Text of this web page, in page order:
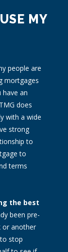
MY
people are
mortgages
have an
does
with a wide
strong
to
to
terms
the best
been pre-
or another
stop